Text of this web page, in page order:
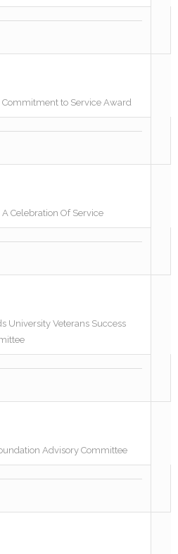
Commitment to Service Award
A Celebration Of Service
University Veterans Success
Advisory Committee